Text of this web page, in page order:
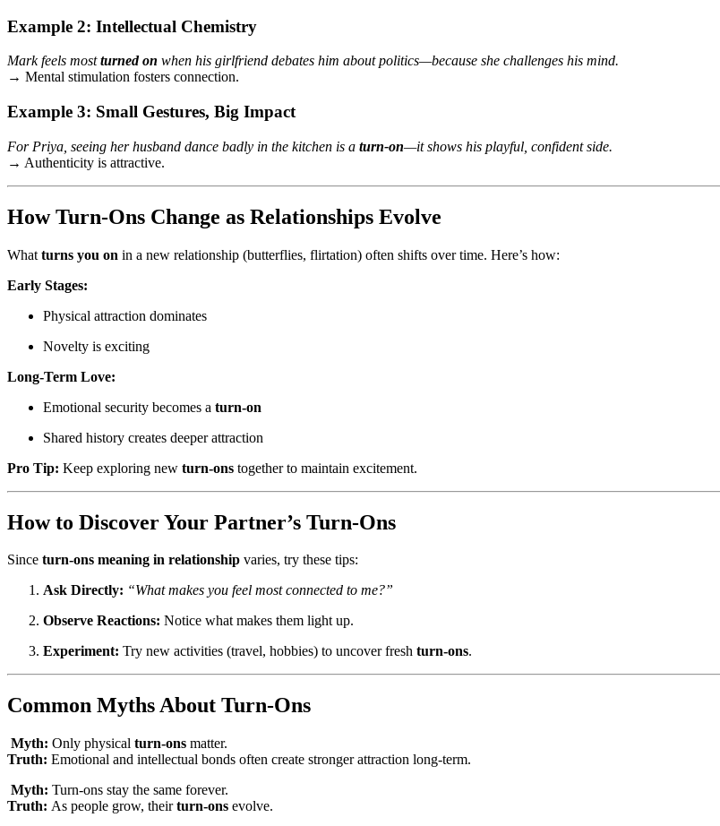
Example 2: Intellectual Chemistry
Mark feels mostturned on when his girlfriend debates him about politics—because she challenges his mind.
→ Mental stimulation fosters connection.
Example 3: Small Gestures, Big Impact
For Priya, seeing her husband dance badly in the kitchen is a turn-on—it shows his playful, confident side.
→ Authenticity is attractive.
How Turn-Ons Change as Relationships Evolve
What turns you on in a new relationship (butterflies, flirtation) often shifts over time. Here’s how:
Early Stages:
Physical attraction dominates
Novelty is exciting
Long-Term Love:
Emotional security becomes a turn-on
Shared history creates deeper attraction
Pro Tip: Keep exploring new turn-ons together to maintain excitement.
How to Discover Your Partner’s Turn-Ons
Since turn-ons meaning in relationship varies, try these tips:
Ask Directly: “What makes you feel most connected to me?”
Observe Reactions: Notice what makes them light up.
Experiment: Try new activities (travel, hobbies) to uncover fresh turn-ons.
Common Myths About Turn-Ons
Myth: Only physical turn-ons matter.
Truth: Emotional and intellectual bonds often create stronger attraction long-term.
Myth: Turn-ons stay the same forever.
Truth: As people grow, theirturn-ons evolve.